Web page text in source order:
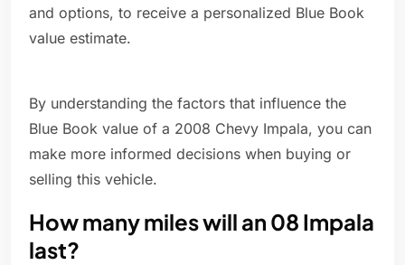
and options, to receive a personalized Blue Book
value estimate.
By understanding the factors that influence the
Blue Book value of a 2008 Chevy Impala, you can
make more informed decisions when buying or
selling this vehicle.
How many miles will an 08 Impala
last?